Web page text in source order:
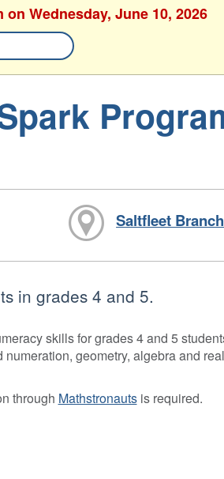
Wednesday, June 10, 2026
Saltfleet Branch
in grades 4 and 5.
skills for grades 4 and 5
geometry, algebra and
through Mathstronautsis required.